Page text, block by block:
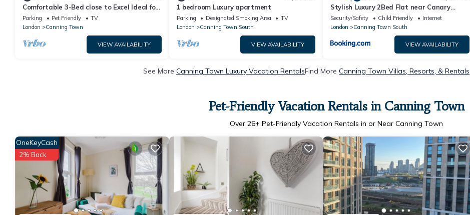
Comfortable 3-Bed close to Excel Ideal for
Groups
Parking Pet Friendly
TV
London
Canning Town
VIEW AVAILABILITY
1 bedroom Luxury apartment
Parking Designated Smoking Area
TV
London
Canning Town South
VIEW AVAILABILITY
Stylish Luxury 2Bed Flat near Canary
Wharf & 02
Security/Safety Child Friendly
Internet
London
Canning Town South
VIEW AVAILABILITY
See More Canning Town Luxury Vacation RentalsFind More Canning Town Villas, Resorts, & Rentals
Pet-Friendly Vacation Rentals in Canning Town
Over 26+ Pet-Friendly Vacation Rentals in or Near Canning Town
OneKeyCash
2% Back